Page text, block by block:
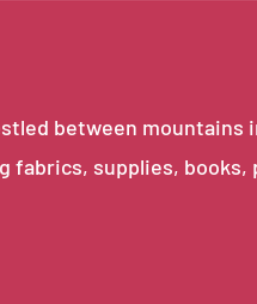
between mountains
fabrics, supplies,